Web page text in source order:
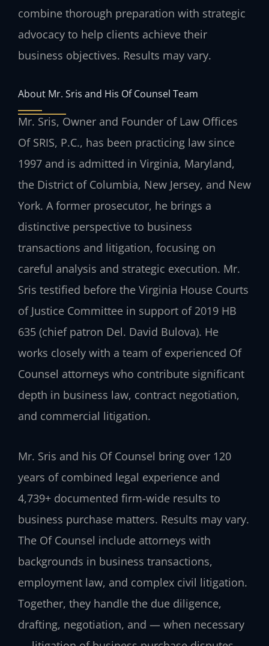
combine thorough preparation with strategic
advocacy to help clients achieve their
business objectives. Results may vary.
About Mr. Sris and His Of Counsel Team
Mr. Sris, Owner and Founder of Law Offices
Of SRIS, P.C., has been practicing law since
1997 and is admitted in Virginia, Maryland,
the District of Columbia, New Jersey, and New
York. A former prosecutor, he brings a
distinctive perspective to business
transactions and litigation, focusing on
careful analysis and strategic execution. Mr.
Sris testified before the Virginia House Courts
of Justice Committee in support of 2019 HB
635 (chief patron Del. David Bulova). He
works closely with a team of experienced Of
Counsel attorneys who contribute significant
depth in business law, contract negotiation,
and commercial litigation.
Mr. Sris and his Of Counsel bring over 120
years of combined legal experience and
4,739+ documented firm-wide results to
business purchase matters. Results may vary.
The Of Counsel include attorneys with
backgrounds in business transactions,
employment law, and complex civil litigation.
Together, they handle the due diligence,
drafting, negotiation, and — when necessary